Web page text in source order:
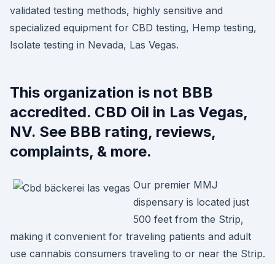
validated testing methods, highly sensitive and
specialized equipment for CBD testing, Hemp testing,
Isolate testing in Nevada, Las Vegas.
This organization is not BBB
accredited. CBD Oil in Las Vegas,
NV. See BBB rating, reviews,
complaints, & more.
Our premier MMJ
dispensary is located just
500 feet from the Strip,
making it convenient for traveling patients and adult
use cannabis consumers traveling to or near the Strip.